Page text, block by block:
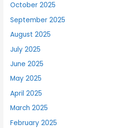
October 2025
September 2025
August 2025
July 2025
June 2025
May 2025
April 2025
March 2025
February 2025